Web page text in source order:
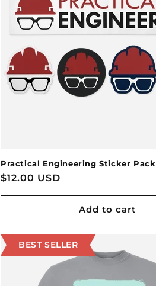
Practical Engineering Sticker Pack
Regular
$12.00 USD
Add to cart
BEST SELLER